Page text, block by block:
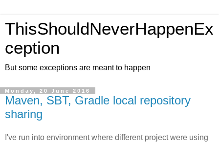
ThisShouldNeverHappenEx
ception
But some exceptions are meant to happen
Monday, 20 June 2016
Maven, SBT, Gradle local repository
sharing
I've run into environment where different project were using